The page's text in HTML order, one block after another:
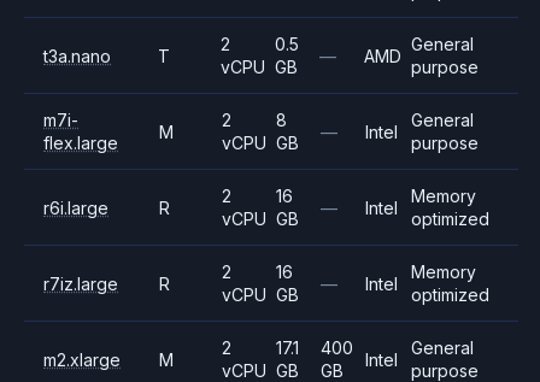
t3a.nano T
2
vCPU
0.5
GB
— AMD
General
purpose
m7i-
flex.large
M
2
vCPU
8
GB
— Intel
General
purpose
r6i.large R
2
vCPU
16
GB
— Intel
Memory
optimized
r7iz.large R
2
vCPU
16
GB
— Intel
Memory
optimized
m2.xlarge M
2
vCPU
17.1
GB
400
GB
Intel
General
purpose